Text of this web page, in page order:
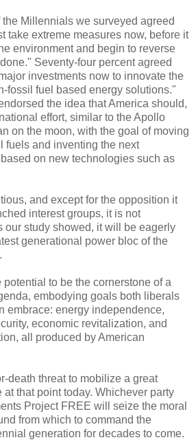
Millennials we surveyed agreed
take extreme measures now, before it
environment and begin to reverse
Seventy-four percent agreed
investments now to innovate the
fossil fuel based energy solutions."
the idea that America should,
effort, similar to the Apollo
on the moon, with the goal of moving
fuels and inventing the next
on new technologies such as
and except for the opposition it
interest groups, it is not
our study showed, it will be eagerly
generational power bloc of the
to be the cornerstone of a
embodying goals both liberals
embrace: energy independence,
economic revitalization, and
all produced by American
death threat to mobilize a great
at that point today. Whichever party
Project FREE will seize the moral
from which to command the
generation for decades to come.